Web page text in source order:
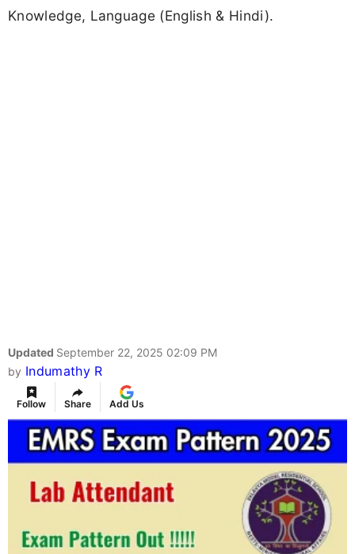
Knowledge, Language (English & Hindi).
Updated September 22, 2025 02:09 PM
by Indumathy R
Follow Share Add Us